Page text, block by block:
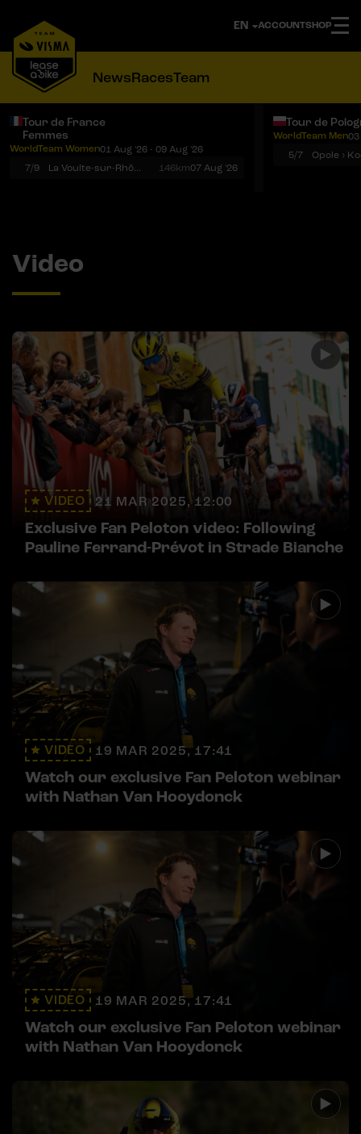
ACCOUNTSHOP
NewsRacesTeam
Tour de France
Femmes
WorldTeam Women01 Aug '26 - 09 Aug '26
7/9
La Voulte-sur-Rhône › Mont Ventoux 146km07 Aug '26
Tour de
WorldTeam Men03
5/7
Video
VIDEO 21 MAR 2025, 12:00
Exclusive Fan Peloton video: Following
Pauline Ferrand-Prévot in Strade Bianche
VIDEO 19 MAR 2025, 17:41
Watch our exclusive Fan Peloton webinar
with Nathan Van Hooydonck
VIDEO 19 MAR 2025, 17:41
Watch our exclusive Fan Peloton webinar
with Nathan Van Hooydonck